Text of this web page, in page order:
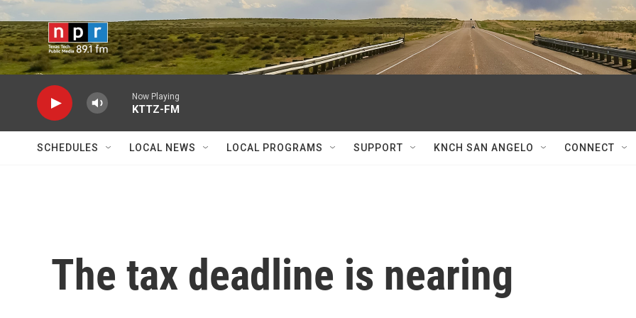
Skip to main content
Now Playing
KTTZ-FM
SCHEDULES LOCAL NEWS LOCAL PROGRAMS SUPPORT KNCH SAN ANGELO CONNECT
The tax deadline is nearing